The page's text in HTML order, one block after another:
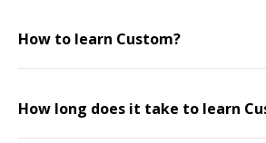
How to learn Custom?
How long does it take to learn